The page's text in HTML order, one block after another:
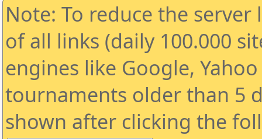
Note: To reduce the
of all links (daily 100.000
engines like Google,
tournaments older than 5
shown after clicking the